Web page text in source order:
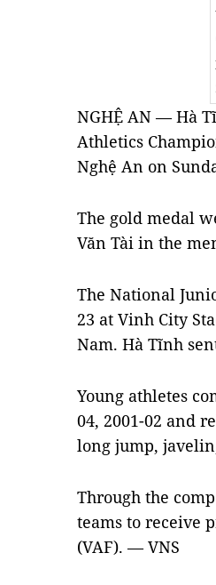
NGHỆ AN — Hà
Athletics
Nghệ An on
The gold medal
Văn Tài in the
The National
23 at Vinh City
Nam. Hà Tĩnh
Young athletes
04, 2001-02 and
long jump,
Through the
teams to receive
(VAF). — VNS